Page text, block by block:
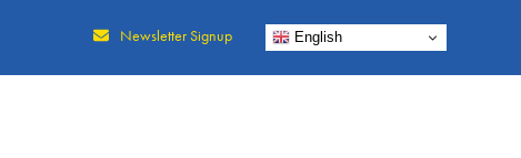
Newsletter Signup English